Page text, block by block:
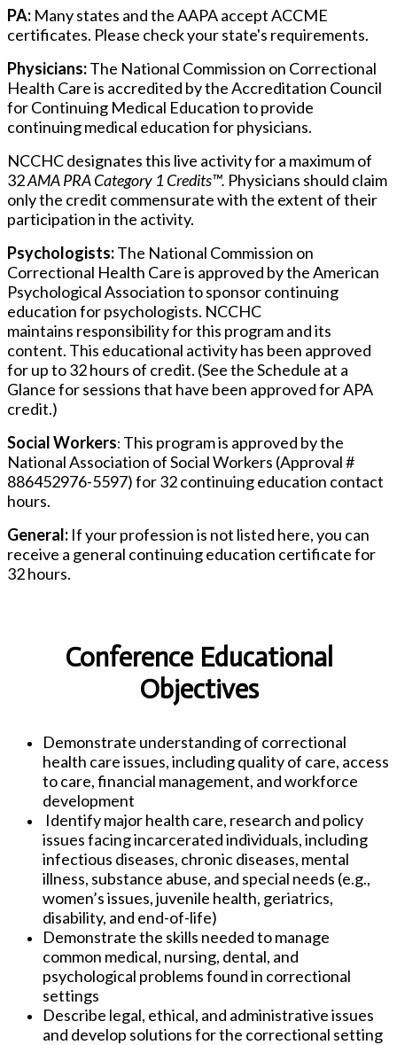
PA: Many states and the AAPA accept ACCME
certificates. Please check your state's requirements.
Physicians:The National Commission on Correctional
Health Care is accredited by the Accreditation Council
for Continuing Medical Education to provide
continuing medical education for physicians.
NCCHC designates this live activity for a maximum of
32AMA PRA Category 1 Credits™. Physicians should claim
only the credit commensurate with the extent of their
participation in the activity.
Psychologists:The National Commission on
Correctional Health Care is approved by the American
Psychological Association to sponsor continuing
education for psychologists. NCCHC
maintains responsibility for this program and its
content. This educational activity has been approved
for up to 32 hours of credit. (See the Schedule at a
Glance for sessions that have been approved for APA
credit.)
Social Workers: This program is approved by the
National Association of Social Workers (Approval #
886452976-5597) for 32 continuing education contact
hours.
General: If your profession is not listed here, you can
receive a general continuing education certificate for
32 hours.
Conference Educational
Objectives
Demonstrate understanding of correctional
health care issues, including quality of care, access
to care, financial management, and workforce
development
Identify major health care, research and policy
issues facing incarcerated individuals, including
infectious diseases, chronic diseases, mental
illness, substance abuse, and special needs (e.g.,
women’s issues, juvenile health, geriatrics,
disability, and end-of-life)
Demonstrate the skills needed to manage
common medical, nursing, dental, and
psychological problems found in correctional
settings
Describe legal, ethical, and administrative issues
and develop solutions for the correctional setting